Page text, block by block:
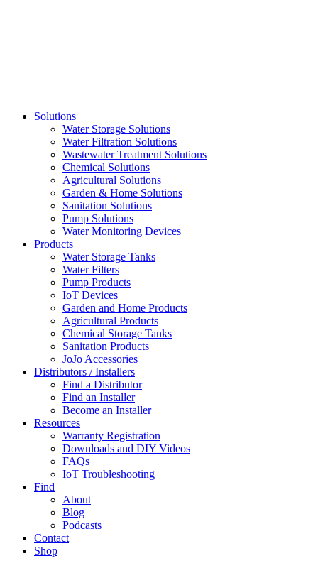
Solutions
Water Storage Solutions
Water Filtration Solutions
Wastewater Treatment Solutions
Chemical Solutions
Agricultural Solutions
Garden & Home Solutions
Sanitation Solutions
Pump Solutions
Water Monitoring Devices
Products
Water Storage Tanks
Water Filters
Pump Products
IoT Devices
Garden and Home Products
Agricultural Products
Chemical Storage Tanks
Sanitation Products
JoJo Accessories
Distributors / Installers
Find a Distributor
Find an Installer
Become an Installer
Resources
Warranty Registration
Downloads and DIY Videos
FAQs
IoT Troubleshooting
Find
About
Blog
Podcasts
Contact
Shop